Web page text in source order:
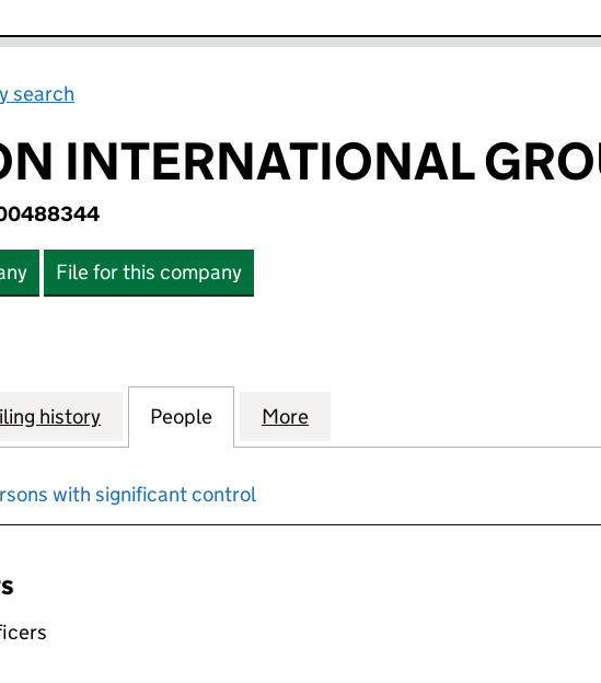
search
INTERNATIONAL
File for this company
INTERNATIONAL GROUP LIMITED (00488344)
history for LONDON INTERNATIONAL GROUP LIMITED
People for LONDON INTERNATIONAL GROUP
More
with significant control
an input will reload the page.